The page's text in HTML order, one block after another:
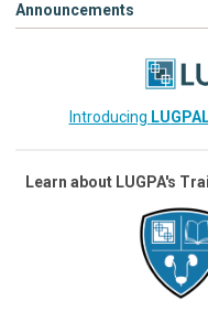
Announcements
Introducing
Learn about LUGPA's